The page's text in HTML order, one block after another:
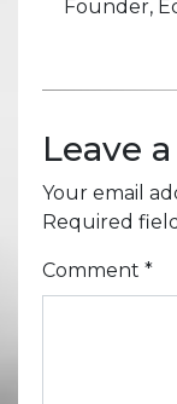
Founder,
Leave
Your email
Required
Comment *